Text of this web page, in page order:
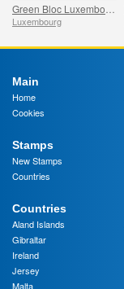
Luxembourg
Main
Home
Cookies
Stamps
New Stamps
Countries
Countries
Aland Islands
Gibraltar
Ireland
Jersey
Malta